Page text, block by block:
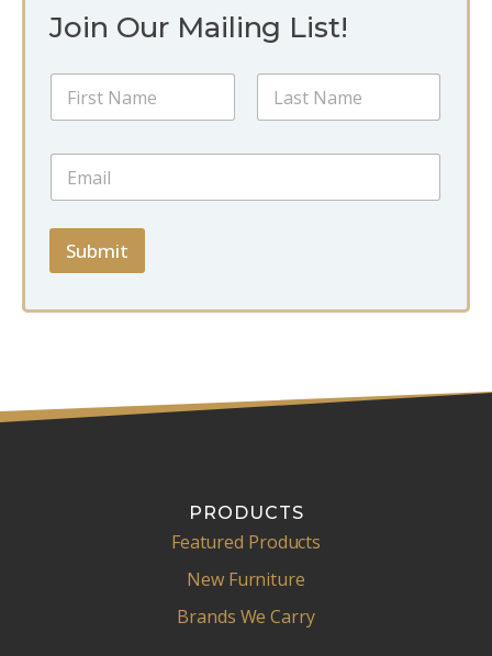
Join Our Mailing List!
N
m
l
m
i
i
E
a
i
*
Submit
PRODUCTS
Featured Products
New Furniture
Brands We Carry